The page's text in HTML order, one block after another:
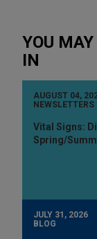
YOU
IN
AUGUST 04,
NEWSLETTERS
Vital Signs:
Spring/
JULY 31, 2026
BLOG